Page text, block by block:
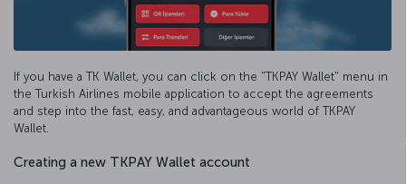
If you have a TK Wallet, you can click on the "TKPAY Wallet" menu in
the Turkish Airlines mobile application to accept the agreements
and step into the fast, easy, and advantageous world of TKPAY
Wallet.
Creating a new TKPAY Wallet account